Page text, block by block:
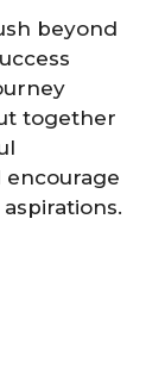
beyond
together
encourage